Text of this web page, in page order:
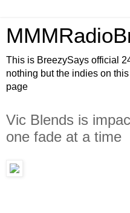
This is BreezySays official
nothing but the indies on
page
Vic Blends is
one fade at a time